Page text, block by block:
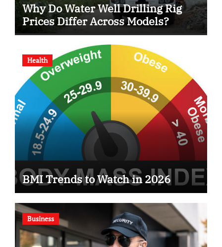
Why Do Water Well Drilling Rig
Prices Differ Across Models?
Health
BMI Trends to Watch in 2026
Business